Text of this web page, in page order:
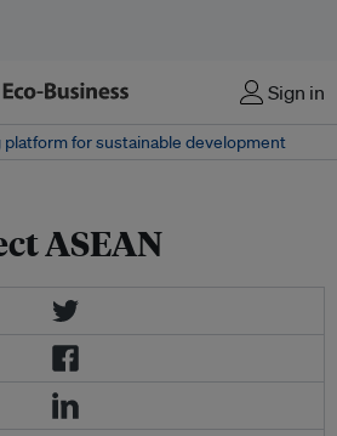
Sign in
platform for sustainable development
ASEAN